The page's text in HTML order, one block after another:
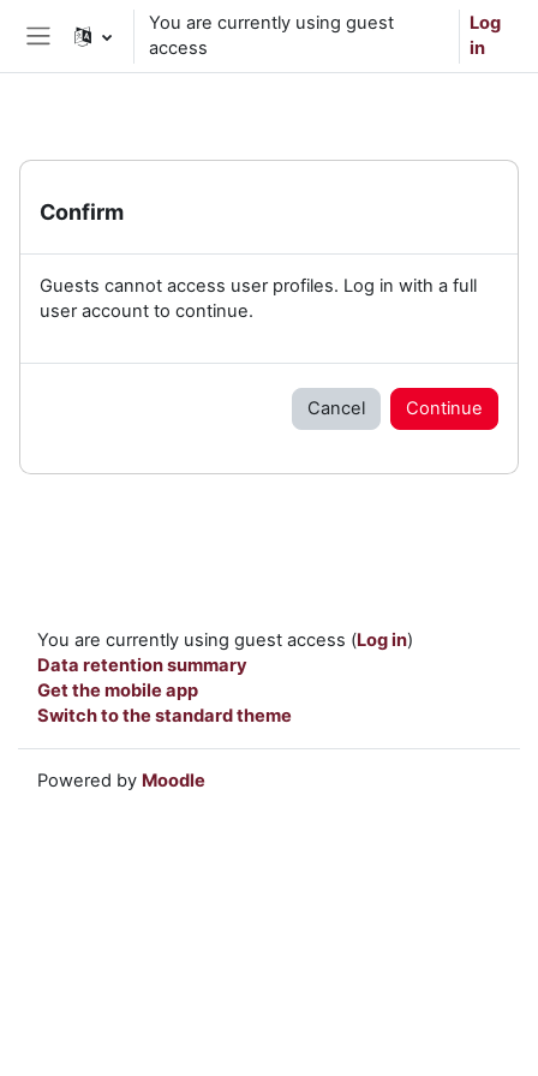
Skip to main content
Side panel
You are currently using guest
access
Log
in
Confirm
Guests cannot access user profiles. Log in with a full
user account to continue.
Cancel Continue
You are currently using guest access (Log in)
Data retention summary
Get the mobile app
Switch to the standard theme
Powered by Moodle